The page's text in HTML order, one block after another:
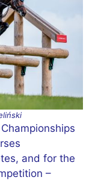
and for the
–